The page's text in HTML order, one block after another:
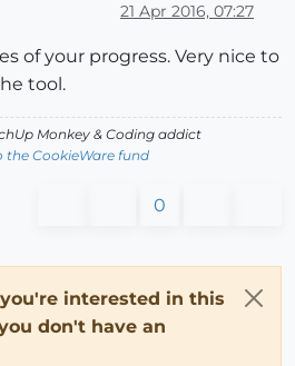
21 Apr 2016, 07:27
of your progress. Very nice to
tool.
Monkey & Coding addict
the CookieWare fund
0
interested in this
don't have an